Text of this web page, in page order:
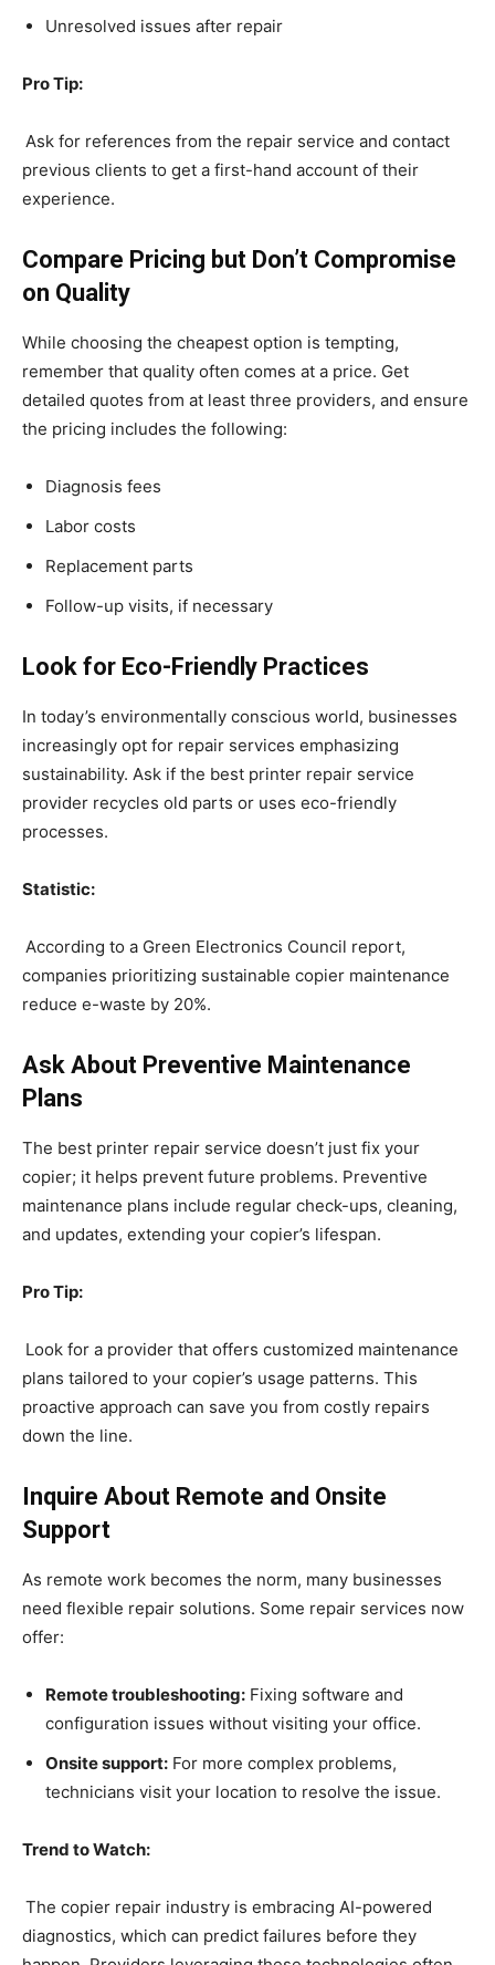
Unresolved issues after repair
Pro Tip:
Ask for references from the repair service and contact
previous clients to get a first-hand account of their
experience.
Compare Pricing but Don’t Compromise
on Quality
While choosing the cheapest option is tempting,
remember that quality often comes at a price. Get
detailed quotes from at least three providers, and ensure
the pricing includes the following:
Diagnosis fees
Labor costs
Replacement parts
Follow-up visits, if necessary
Look for Eco-Friendly Practices
In today’s environmentally conscious world, businesses
increasingly opt for repair services emphasizing
sustainability. Ask if the best printer repair service
provider recycles old parts or uses eco-friendly
processes.
Statistic:
According to a Green Electronics Council report,
companies prioritizing sustainable copier maintenance
reduce e-waste by 20%.
Ask About Preventive Maintenance
Plans
The best printer repair service doesn’t just fix your
copier; it helps prevent future problems. Preventive
maintenance plans include regular check-ups, cleaning,
and updates, extending your copier’s lifespan.
Pro Tip:
Look for a provider that offers customized maintenance
plans tailored to your copier’s usage patterns. This
proactive approach can save you from costly repairs
down the line.
Inquire About Remote and Onsite
Support
As remote work becomes the norm, many businesses
need flexible repair solutions. Some repair services now
offer:
Remote troubleshooting: Fixing software and
configuration issues without visiting your office.
Onsite support: For more complex problems,
technicians visit your location to resolve the issue.
Trend to Watch:
The copier repair industry is embracing AI-powered
diagnostics, which can predict failures before they